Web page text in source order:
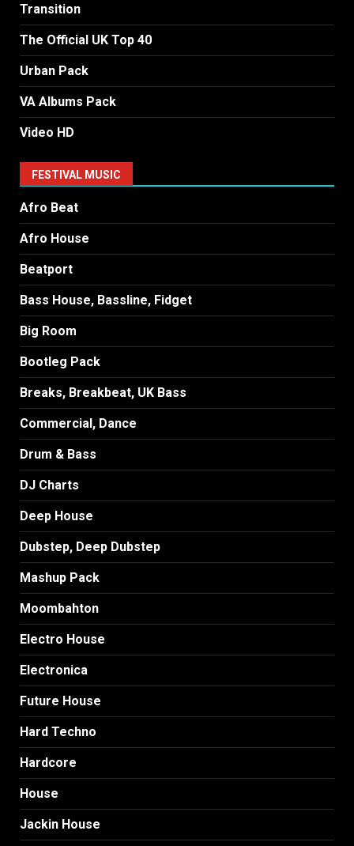
Transition
The Official UK Top 40
Urban Pack
VA Albums Pack
Video HD
FESTIVAL MUSIC
Afro Beat
Afro House
Beatport
Bass House, Bassline, Fidget
Big Room
Bootleg Pack
Breaks, Breakbeat, UK Bass
Commercial, Dance
Drum & Bass
DJ Charts
Deep House
Dubstep, Deep Dubstep
Mashup Pack
Moombahton
Electro House
Electronica
Future House
Hard Techno
Hardcore
House
Jackin House